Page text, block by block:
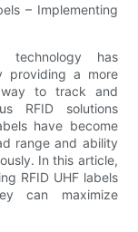
– Implementing
technology has
providing a more
way to track and
RFID solutions
have become
range and ability
In this article,
RFID UHF labels
can maximize